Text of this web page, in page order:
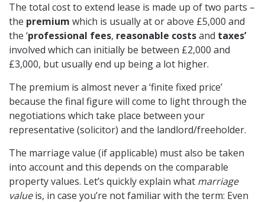
The total cost to extend lease is made up of two parts –
the premium which is usually at or above £5,000 and
the ‘professional fees, reasonable costsand taxes’
involved which can initially be between £2,000 and
£3,000, but usually end up being a lot higher.
The premium is almost never a ‘finite fixed price’
because the final figure will come to light through the
negotiations which take place between your
representative (solicitor) and the landlord/freeholder.
The marriage value (if applicable) must also be taken
into account and this depends on the comparable
property values. Let’s quickly explain what marriage
valueis, in case you’re not familiar with the term: Even